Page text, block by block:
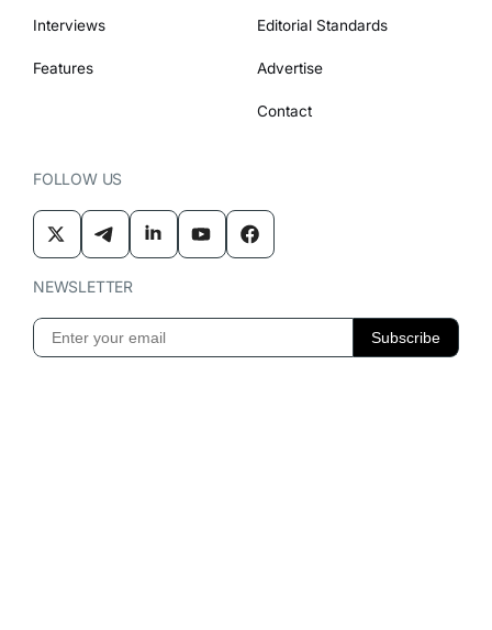
Interviews
Features
Editorial Standards
Advertise
Contact
FOLLOW US
NEWSLETTER